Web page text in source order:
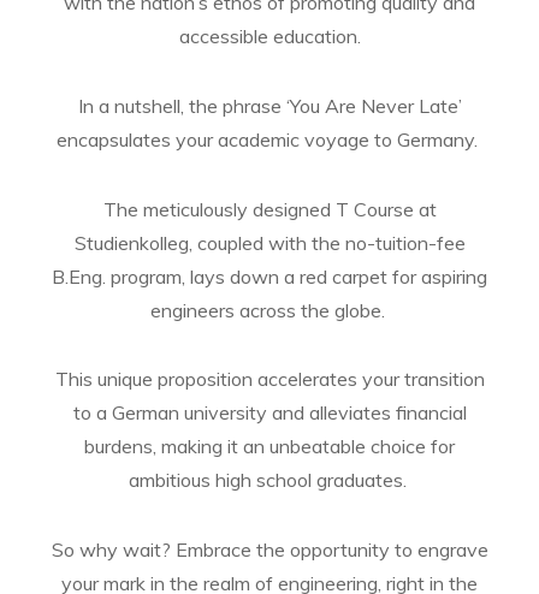
accessible education.
In a nutshell, the phrase ‘You Are Never Late’
encapsulates your academic voyage to Germany.
The meticulously designed T Course at
Studienkolleg, coupled with the no-tuition-fee
B.Eng. program, lays down a red carpet for aspiring
engineers across the globe.
This unique proposition accelerates your transition
to a German university and alleviates financial
burdens, making it an unbeatable choice for
ambitious high school graduates.
So why wait? Embrace the opportunity to engrave
your mark in the realm of engineering, right in the